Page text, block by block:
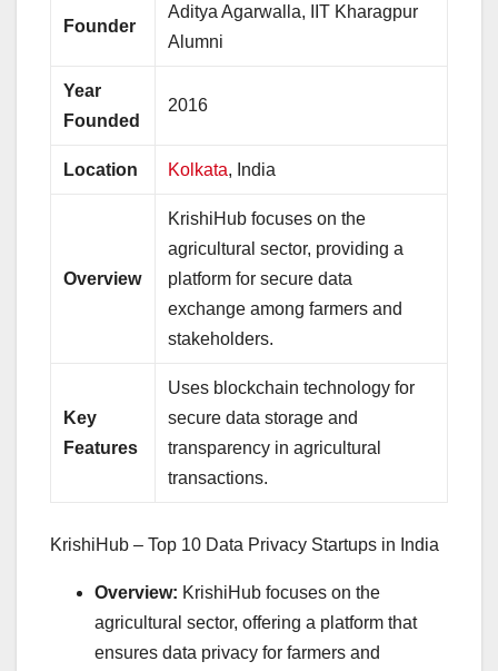
Founder
Aditya Agarwalla, IIT Kharagpur
Alumni
Year
Founded
2016
Location Kolkata, India
Overview
KrishiHub focuses on the
agricultural sector, providing a
platform for secure data
exchange among farmers and
stakeholders.
Key
Features
Uses blockchain technology for
secure data storage and
transparency in agricultural
transactions.
KrishiHub – Top 10 Data Privacy Startups in India
Overview: KrishiHub focuses on the
agricultural sector, offering a platform that
ensures data privacy for farmers and